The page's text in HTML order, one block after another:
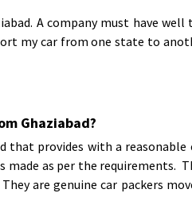
A company must have
my car from one state to
Ghaziabad?
that provides with a
made as per the requirements.
are genuine car packers